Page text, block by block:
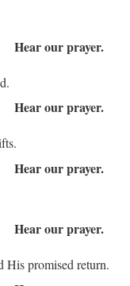
Hear our prayer.
Hear our prayer.
Hear our prayer.
Hear our prayer.
His promised return.